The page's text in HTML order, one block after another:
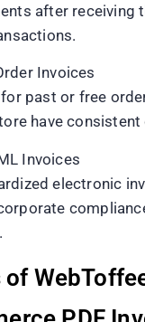
after receiving
Invoices
past or free
have
Invoices
electronic
of